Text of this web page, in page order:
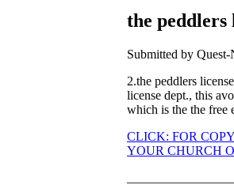
the peddlers
Submitted by
2.the peddlers
license dept., this
which is the the free
CLICK: FOR
YOUR CHURCH